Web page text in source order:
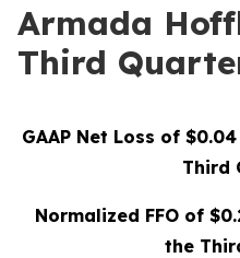
Armada
Third
GAAP Net Loss of $0.04
Third
Normalized FFO of
the